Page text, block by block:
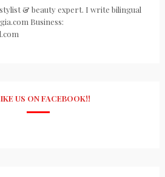
stylist & beauty expert. I write bilingual
Business:
US ON FACEBOOK!!